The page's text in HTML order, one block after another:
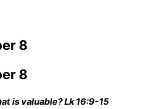
8
8
is valuable? Lk 16:9-15